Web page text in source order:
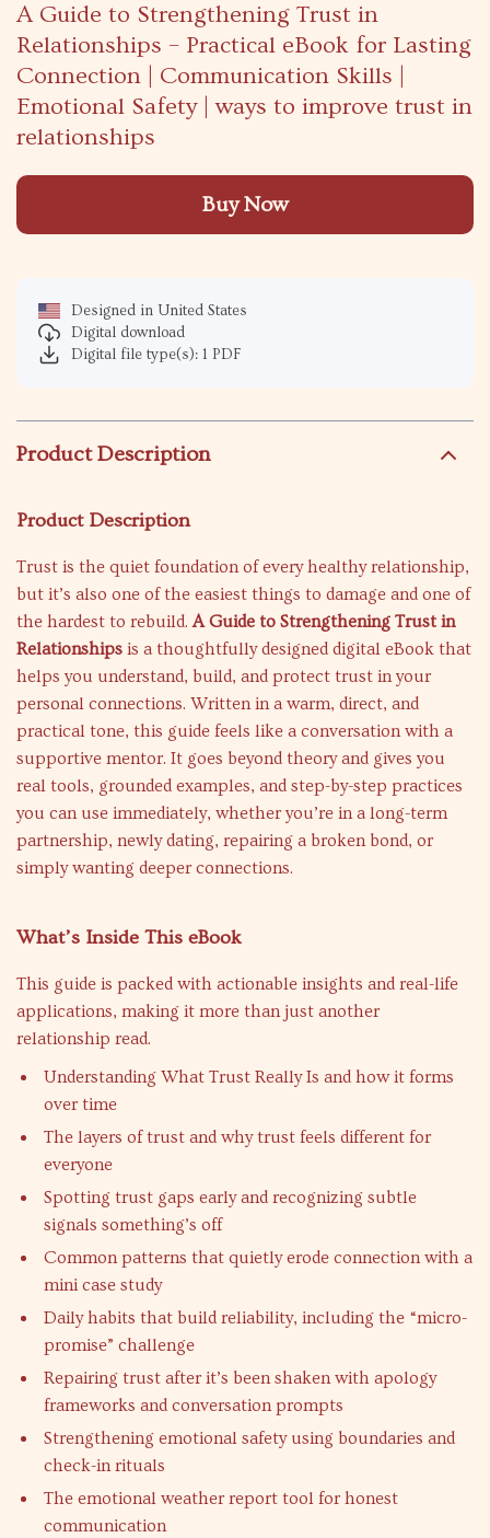
A Guide to Strengthening Trust in
Relationships – Practical eBook for Lasting
Connection | Communication Skills |
Emotional Safety | ways to improve trust in
relationships
Buy Now
Designed in United States
Digital download
Digital file type(s): 1 PDF
Product Description
Product Description
Trust is the quiet foundation of every healthy relationship,
but it’s also one of the easiest things to damage and one of
the hardest to rebuild.A Guide to Strengthening Trust in
Relationships is a thoughtfully designed digital eBook that
helps you understand, build, and protect trust in your
personal connections. Written in a warm, direct, and
practical tone, this guide feels like a conversation with a
supportive mentor. It goes beyond theory and gives you
real tools, grounded examples, and step-by-step practices
you can use immediately, whether you’re in a long-term
partnership, newly dating, repairing a broken bond, or
simply wanting deeper connections.
What’s Inside This eBook
This guide is packed with actionable insights and real-life
applications, making it more than just another
relationship read.
Understanding What Trust Really Is and how it forms
over time
The layers of trust and why trust feels different for
everyone
Spotting trust gaps early and recognizing subtle
signals something’s off
Common patterns that quietly erode connection with a
mini case study
Daily habits that build reliability, including the “micro-
promise” challenge
Repairing trust after it’s been shaken with apology
frameworks and conversation prompts
Strengthening emotional safety using boundaries and
check-in rituals
The emotional weather report tool for honest
communication